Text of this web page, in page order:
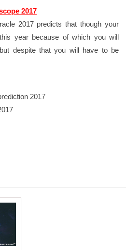
2017
2017 predicts that though your
year because of which you will
despite that you will have to be
2017